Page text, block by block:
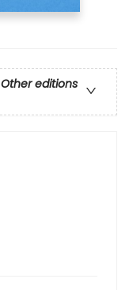
Other editions